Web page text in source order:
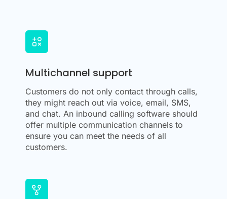
Multichannel support
Customers do not only contact through calls,
they might reach out via voice, email, SMS,
and chat. An inbound calling software should
offer multiple communication channels to
ensure you can meet the needs of all
customers.